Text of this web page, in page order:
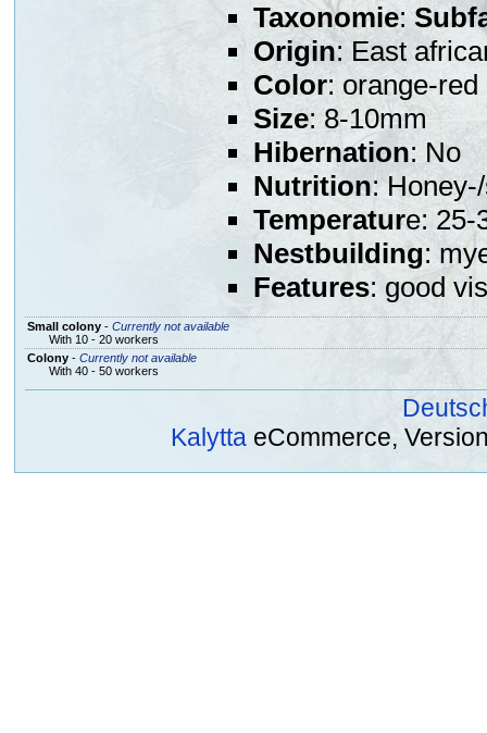
Taxonomie:
Origin: East
Color: orange-red
Size: 8-10mm
Hibernation: No
Nutrition:
Temperature: 25-
Nestbuilding:
Features: good
Small colony- Currently not available
With 10 - 20 workers
Colony- Currently not available
With 40 - 50 workers
Kalytta eCommerce,